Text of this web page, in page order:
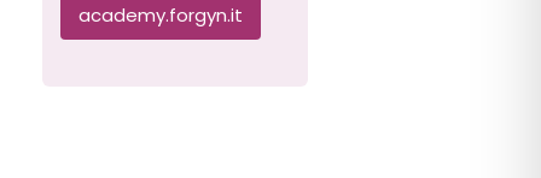
academy.forgyn.it